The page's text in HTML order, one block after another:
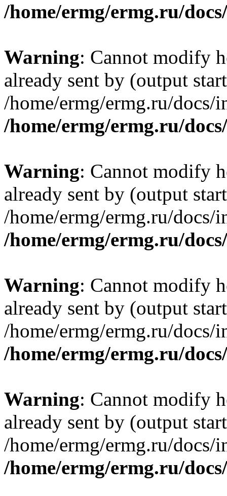
/home/ermg/ermg.ru/
Warning: Cannot modify
already sent by (output
/home/ermg/ermg.ru/
/home/ermg/ermg.ru/
Warning: Cannot modify
already sent by (output
/home/ermg/ermg.ru/
/home/ermg/ermg.ru/
Warning: Cannot modify
already sent by (output
/home/ermg/ermg.ru/
/home/ermg/ermg.ru/
Warning: Cannot modify
already sent by (output
/home/ermg/ermg.ru/
/home/ermg/ermg.ru/